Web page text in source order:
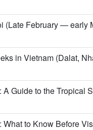
(Late February — early
in Vietnam (Dalat,
Guide to the Tropical
What to Know Before